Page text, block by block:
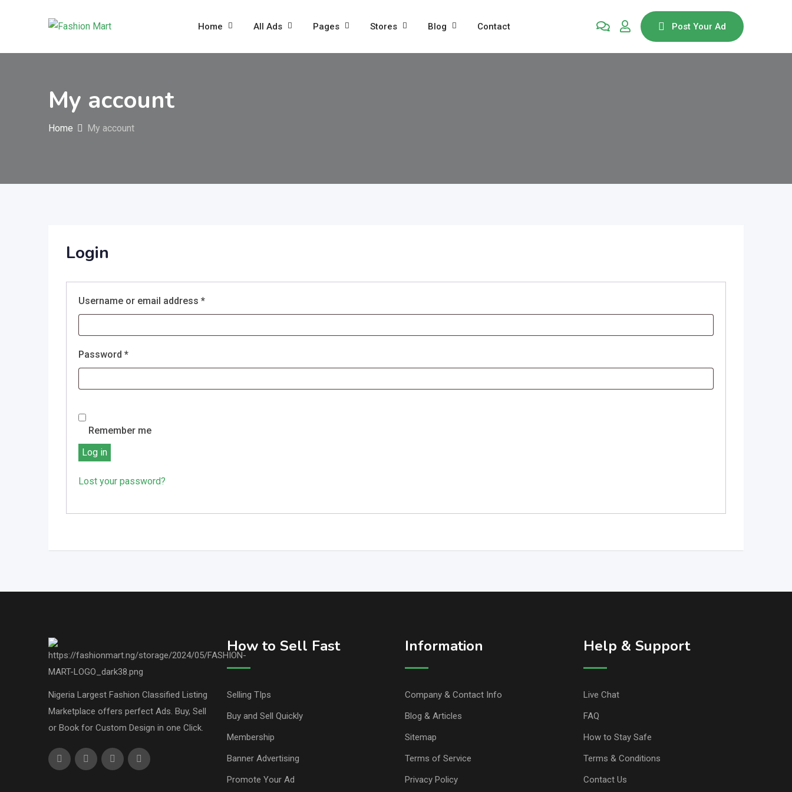
Home All Ads Pages Stores Blog Contact Post Your Ad
My account
Home My account
Login
Username or email address *Required
Password *Required
Remember me
Log in
Lost your password?
Nigeria Largest Fashion Classified Listing
Marketplace offers perfect Ads. Buy, Sell
or Book for Custom Design in one Click.
How to Sell Fast
Selling TIps
Buy and Sell Quickly
Membership
Banner Advertising
Promote Your Ad
Information
Company & Contact Info
Blog & Articles
Sitemap
Terms of Service
Privacy Policy
Help & Support
Live Chat
FAQ
How to Stay Safe
Terms & Conditions
Contact Us